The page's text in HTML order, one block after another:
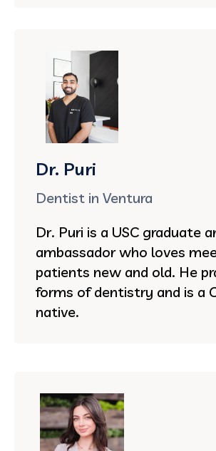
Dr. Puri
Dentist in Ventura
Dr. Puri is a USC graduate
ambassador who loves
patients new and old. He
forms of dentistry and is a
native.